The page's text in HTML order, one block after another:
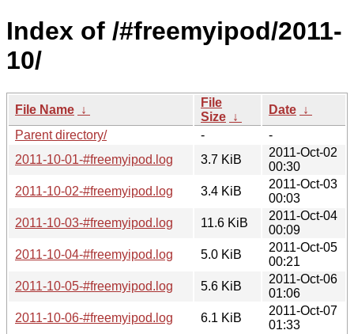
Index of /#freemyipod/2011-
10/
File Name ↓
File
Size ↓
Date ↓
Parent directory/
-
-
2011-10-01-#freemyipod.log
3.7 KiB
2011-Oct-02
00:30
2011-10-02-#freemyipod.log
3.4 KiB
2011-Oct-03
00:03
2011-10-03-#freemyipod.log
11.6 KiB
2011-Oct-04
00:09
2011-10-04-#freemyipod.log
5.0 KiB
2011-Oct-05
00:21
2011-10-05-#freemyipod.log
5.6 KiB
2011-Oct-06
01:06
2011-10-06-#freemyipod.log
6.1 KiB
2011-Oct-07
01:33